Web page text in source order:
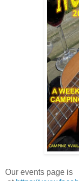
Our events page is